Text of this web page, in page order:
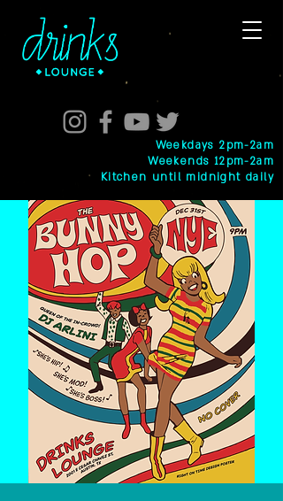
Weekdays 2pm-2am
Weekends 12pm-2am
Kitchen until midnight daily